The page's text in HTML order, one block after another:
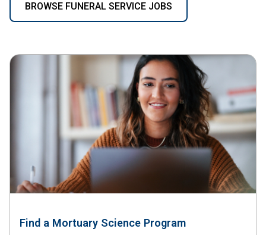
BROWSE FUNERAL SERVICE JOBS
Find a Mortuary Science Program